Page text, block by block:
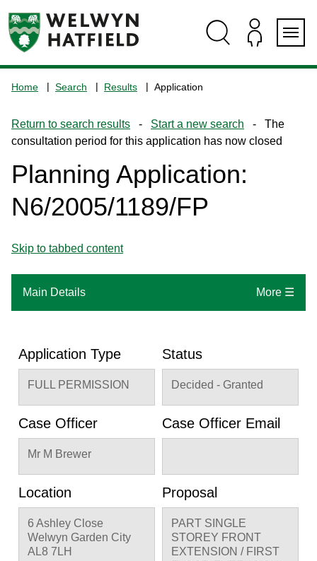
navigation
the
home
page
Home Search Results Application
Return to search results - Start a new search - The
consultation period for this application has now closed
Planning Application:
N6/2005/1189/FP
Skip to tabbed content
Main Details More ☰
Application Type
FULL PERMISSION
Status
Decided - Granted
Case Officer
Mr M Brewer
Case Officer Email
Location
6 Ashley Close
Welwyn Garden City
AL8 7LH
Proposal
PART SINGLE
STOREY FRONT
EXTENSION / FIRST